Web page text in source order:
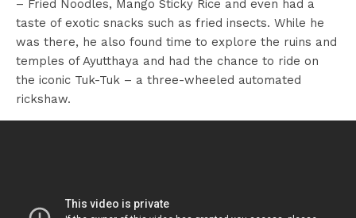
– Fried Noodles, Mango Sticky Rice and even had a
taste of exotic snacks such as fried insects. While he
was there, he also found time to explore the ruins and
temples of Ayutthaya and had the chance to ride on
the iconic Tuk-Tuk – a three-wheeled automated
rickshaw.